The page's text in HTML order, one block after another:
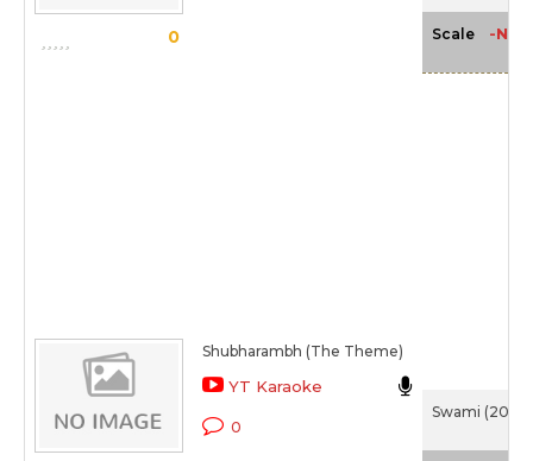
0 Scale -NA-
Shubharambh (The Theme)
YT Karaoke
0
Swami (2007)